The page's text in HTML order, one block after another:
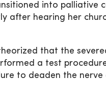
into
after hearing her
that the
a test
to deaden the